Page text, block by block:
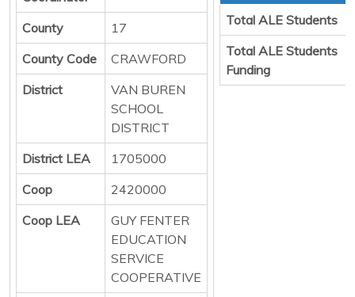
County
17
County Code
CRAWFORD
District
VAN BUREN
SCHOOL
DISTRICT
District LEA
1705000
Coop
2420000
Coop LEA
GUY FENTER
EDUCATION
SERVICE
COOPERATIVE
Total ALE Students
Total ALE Students
Funding